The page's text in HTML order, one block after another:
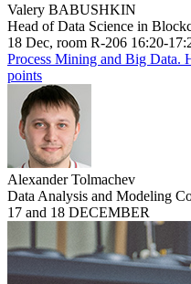
Valery BABUSHKIN
Head of Data Science in
18 Dec, room R-206 16:20-
Process Mining and Big Data.
points
Alexander Tolmachev
Data Analysis and Modeling
17 and 18 DECEMBER